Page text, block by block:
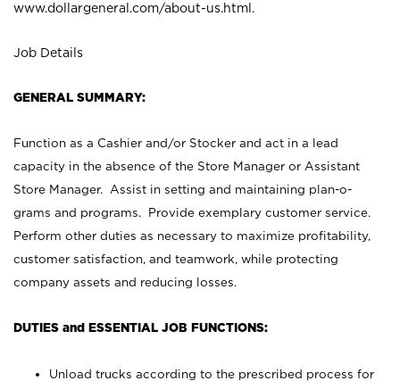
www.dollargeneral.com/about-us.html .
Job Details
GENERAL SUMMARY:
Function as a Cashier and/or Stocker and act in a lead
capacity in the absence of the Store Manager or Assistant
Store Manager. Assist in setting and maintaining plan-o-
grams and programs. Provide exemplary customer service.
Perform other duties as necessary to maximize profitability,
customer satisfaction, and teamwork, while protecting
company assets and reducing losses.
DUTIES and ESSENTIAL JOB FUNCTIONS:
Unload trucks according to the prescribed process for